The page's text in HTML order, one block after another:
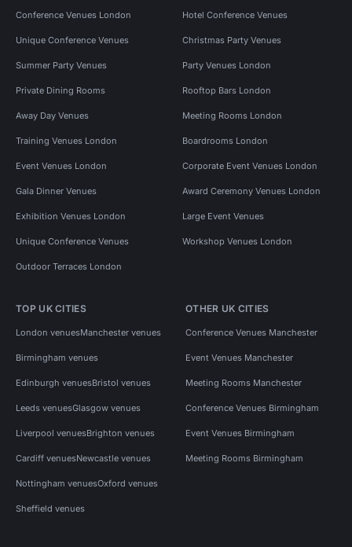
Conference Venues London Hotel Conference Venues
Unique Conference Venues Christmas Party Venues
Summer Party Venues Party Venues London
Private Dining Rooms Rooftop Bars London
Away Day Venues Meeting Rooms London
Training Venues London Boardrooms London
Event Venues London Corporate Event Venues London
Gala Dinner Venues Award Ceremony Venues London
Exhibition Venues London Large Event Venues
Unique Conference Venues Workshop Venues London
Outdoor Terraces London
TOP UK CITIES
London venuesManchester venues
Birmingham venues
Edinburgh venuesBristol venues
Leeds venuesGlasgow venues
Liverpool venuesBrighton venues
Cardiff venuesNewcastle venues
Nottingham venuesOxford venues
Sheffield venues
OTHER UK CITIES
Conference Venues Manchester
Event Venues Manchester
Meeting Rooms Manchester
Conference Venues Birmingham
Event Venues Birmingham
Meeting Rooms Birmingham